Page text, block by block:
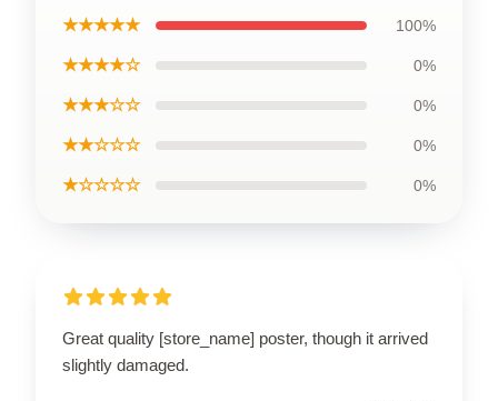
★★★★★ 100%
★★★★☆ 0%
★★★☆☆ 0%
★★☆☆☆ 0%
★☆☆☆☆ 0%
Great quality [store_name] poster, though it arrived
slightly damaged.